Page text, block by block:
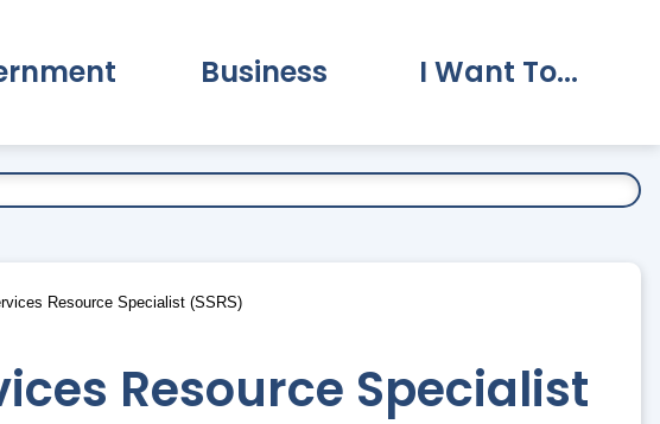
Business I Want To...
Resource Specialist (SSRS)
Resource Specialist